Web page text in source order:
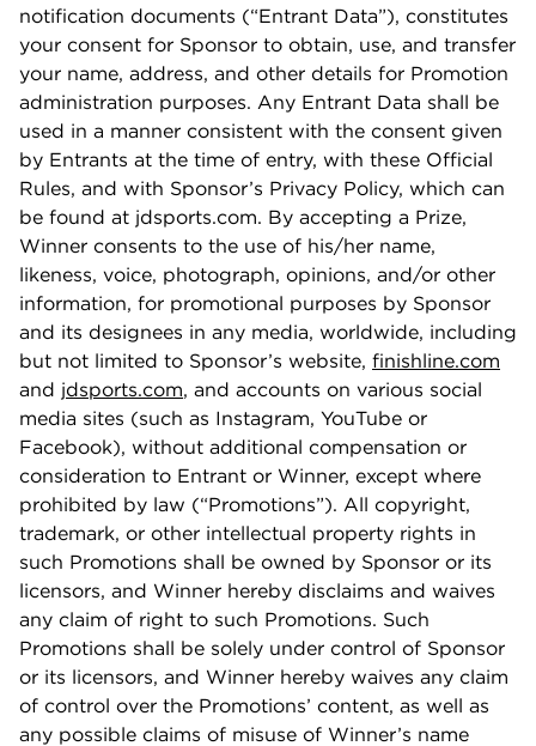
notification documents (“Entrant Data”), constitutes
your consent for Sponsor to obtain, use, and transfer
your name, address, and other details for Promotion
administration purposes. Any Entrant Data shall be
used in a manner consistent with the consent given
by Entrants at the time of entry, with these Official
Rules, and with Sponsor’s Privacy Policy, which can
be found at jdsports.com. By accepting a Prize,
Winner consents to the use of his/her name,
likeness, voice, photograph, opinions, and/or other
information, for promotional purposes by Sponsor
and its designees in any media, worldwide, including
but not limited to Sponsor’s website, finishline.com
and jdsports.com, and accounts on various social
media sites (such as Instagram, YouTube or
Facebook), without additional compensation or
consideration to Entrant or Winner, except where
prohibited by law (“Promotions”). All copyright,
trademark, or other intellectual property rights in
such Promotions shall be owned by Sponsor or its
licensors, and Winner hereby disclaims and waives
any claim of right to such Promotions. Such
Promotions shall be solely under control of Sponsor
or its licensors, and Winner hereby waives any claim
of control over the Promotions’ content, as well as
any possible claims of misuse of Winner’s name